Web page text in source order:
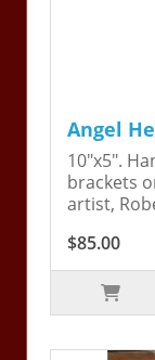
Angel
10"x5".
brackets
artist,
$85.00